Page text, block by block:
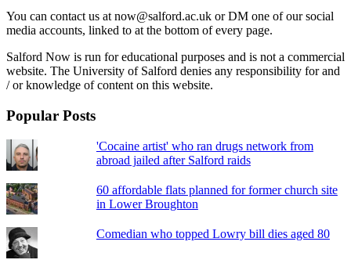
You can contact us at now@salford.ac.uk or DM one of our social
media accounts, linked to at the bottom of every page.
Salford Now is run for educational purposes and is not a commercial
website. The University of Salford denies any responsibility for and
/ or knowledge of content on this website.
Popular Posts
'Cocaine artist' who ran drugs network from
abroad jailed after Salford raids
60 affordable flats planned for former church site
in Lower Broughton
Comedian who topped Lowry bill dies aged 80